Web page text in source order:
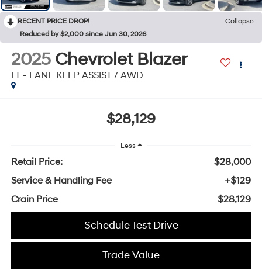
RECENT PRICE DROP!
Collapse
Reduced by $2,000 since Jun 30, 2026
2025 Chevrolet Blazer
LT - LANE KEEP ASSIST / AWD
$28,129
Less
Retail Price:
$28,000
Service & Handling Fee
+$129
Crain Price
$28,129
Schedule Test Drive
Trade Value